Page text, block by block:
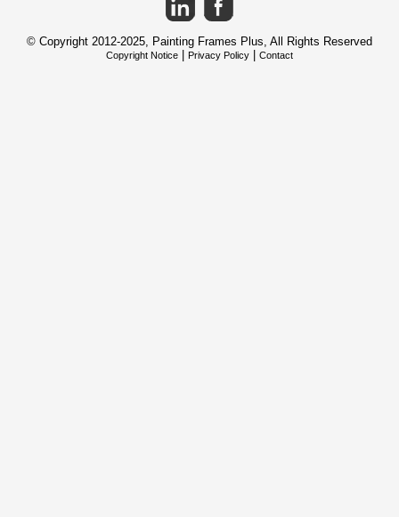
© Copyright 2012-2025, Painting Frames Plus, All Rights Reserved
Copyright Notice Privacy Policy Contact